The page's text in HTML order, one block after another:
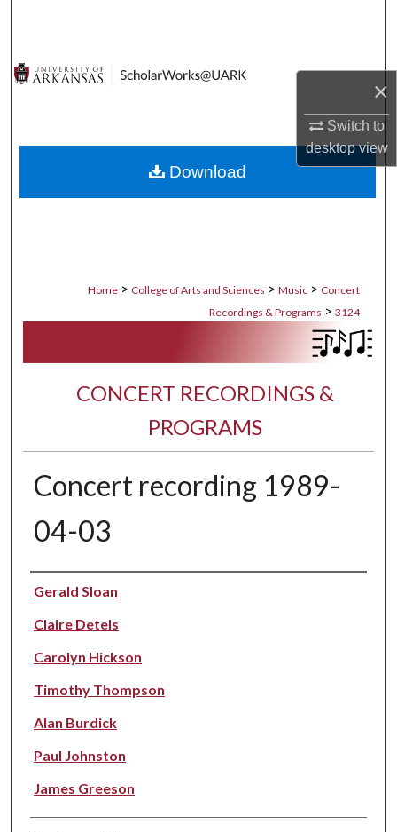
×
Switch to
desktopview
Digital Commons Network™
Home > College of Arts and Sciences > Music > Concert
Recordings & Programs > 3124
CONCERT RECORDINGS &
PROGRAMS
Concert recording 1989-
04-03
Performer(s)
Gerald Sloan
Claire Detels
Carolyn Hickson
Timothy Thompson
Alan Burdick
Paul Johnston
James Greeson
Download